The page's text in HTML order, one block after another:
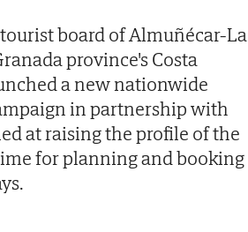
board of Almuñécar-La
province's Costa
a new nationwide
in partnership with
at raising the profile of the
for planning and booking